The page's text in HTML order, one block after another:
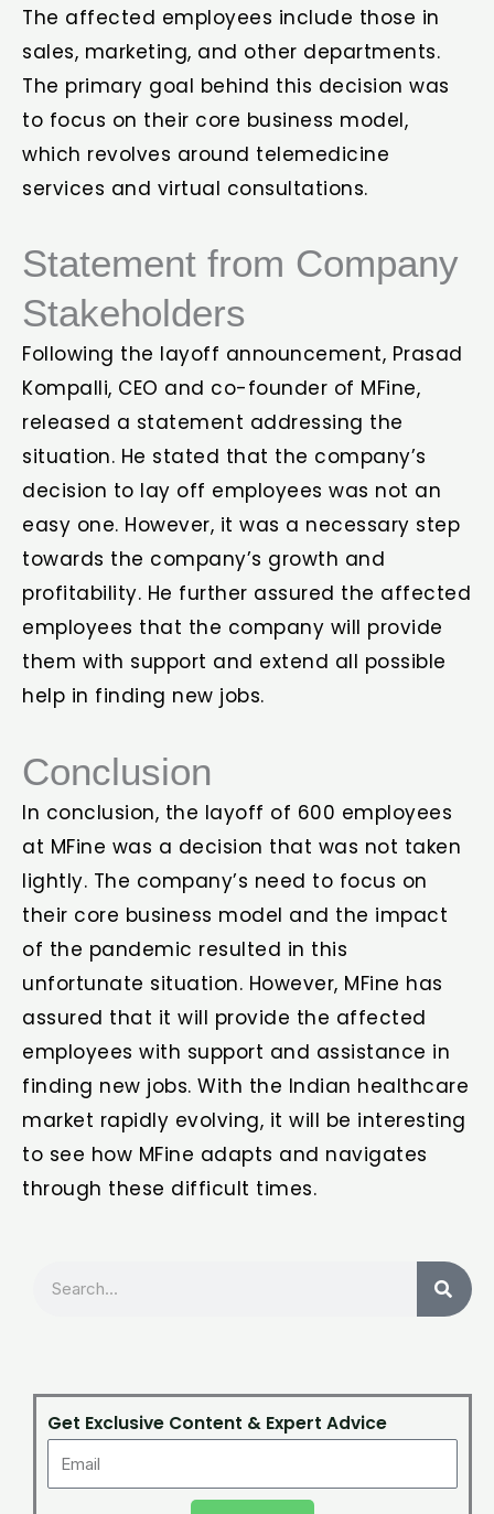
The affected employees include those in
sales, marketing, and other departments.
The primary goal behind this decision was
to focus on their core business model,
which revolves around telemedicine
services and virtual consultations.
Statement from Company
Stakeholders
Following the layoff announcement, Prasad
Kompalli, CEO and co-founder of MFine,
released a statement addressing the
situation. He stated that the company’s
decision to lay off employees was not an
easy one. However, it was a necessary step
towards the company’s growth and
profitability. He further assured the affected
employees that the company will provide
them with support and extend all possible
help in finding new jobs.
Conclusion
In conclusion, the layoff of 600 employees
at MFine was a decision that was not taken
lightly. The company’s need to focus on
their core business model and the impact
of the pandemic resulted in this
unfortunate situation. However, MFine has
assured that it will provide the affected
employees with support and assistance in
finding new jobs. With the Indian healthcare
market rapidly evolving, it will be interesting
to see how MFine adapts and navigates
through these difficult times.
Get Exclusive Content & Expert Advice